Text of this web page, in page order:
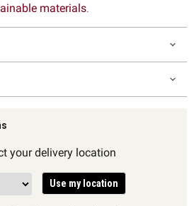
materials.
your delivery location
Use my location